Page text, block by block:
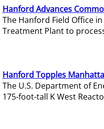
Hanford Advances
The Hanford Field Office
Treatment Plant to
Hanford Topples
The U.S. Department of
175-foot-tall K West